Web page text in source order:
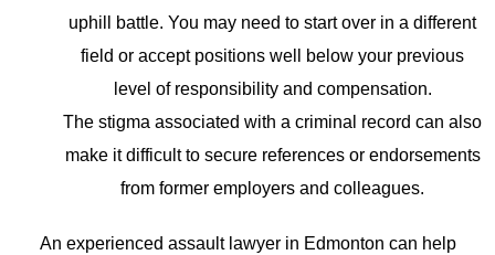
uphill battle. You may need to start over in a different
field or accept positions well below your previous
level of responsibility and compensation.
The stigma associated with a criminal record can also
make it difficult to secure references or endorsements
from former employers and colleagues.
An experienced assault lawyer in Edmonton can help